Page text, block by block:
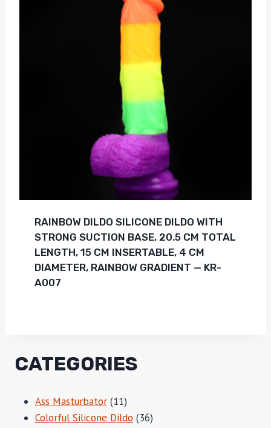
RAINBOW DILDO SILICONE DILDO WITH
STRONG SUCTION BASE, 20.5 CM TOTAL
LENGTH, 15 CM INSERTABLE, 4 CM
DIAMETER, RAINBOW GRADIENT — KR-
A007
CATEGORIES
Ass Masturbator 1111
products
Colorful Silicone Dildo 3636